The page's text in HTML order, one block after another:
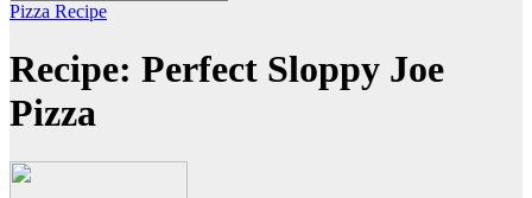
Pizza Recipe
Recipe: Perfect Sloppy Joe
Pizza